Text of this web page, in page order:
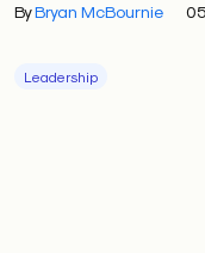
ByBryan McBournie
Leadership